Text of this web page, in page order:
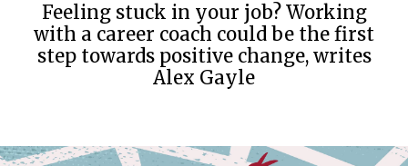
Feeling stuck in your job? Working
with a career coach could be the first
step towards positive change, writes
Alex Gayle